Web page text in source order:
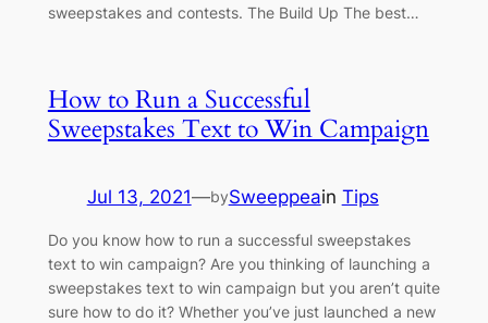
sweepstakes and contests. The Build Up The best…
How to Run a Successful
Sweepstakes Text to Win Campaign
Jul 13, 2021—bySweeppeain Tips
Do you know how to run a successful sweepstakes
text to win campaign? Are you thinking of launching a
sweepstakes text to win campaign but you aren’t quite
sure how to do it? Whether you’ve just launched a new